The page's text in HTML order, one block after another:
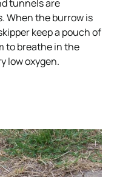
tunnels are
When the burrow is
keep a pouch of
to breathe in the
low oxygen.